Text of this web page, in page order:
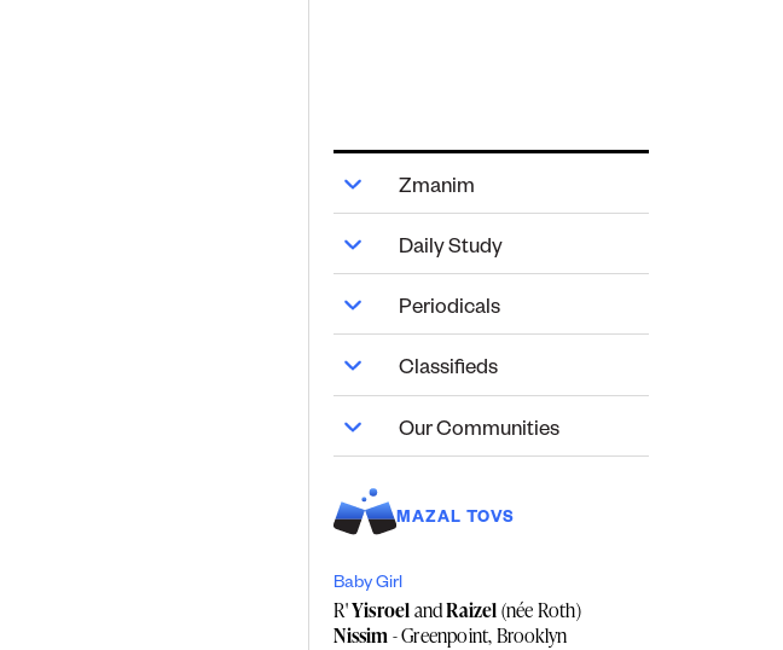
Zmanim
Daily Study
Periodicals
Classifieds
Our Communities
MAZAL TOVS
Baby Girl
R'YisroelandRaizel(née Roth)
Nissim- Greenpoint, Brooklyn